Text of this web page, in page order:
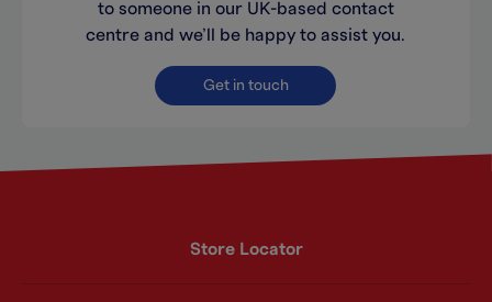
to someone in our UK-based contact
centre and we’ll be happy to assist you.
Get in touch
Store Locator